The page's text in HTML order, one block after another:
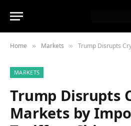
Home » Markets » Trump Disrupts Crypto
MARKETS
Trump Disrupts
Markets by